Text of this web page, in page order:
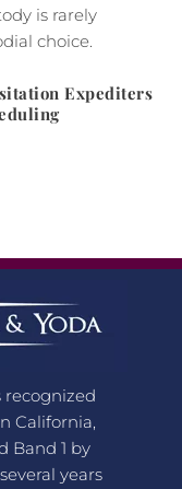
is rarely
choice.
Expediters
recognized
California,
Band 1 by
years